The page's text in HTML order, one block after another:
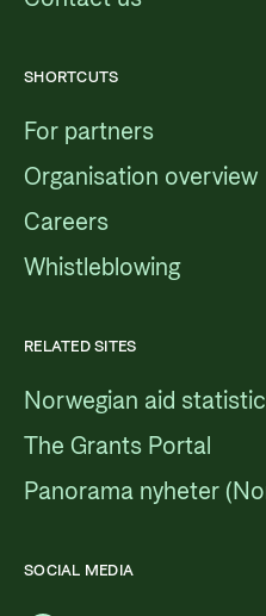
SHORTCUTS
For partners
Organisation overview
Careers
Whistleblowing
RELATED SITES
Norwegian aid
The Grants Portal
Panorama nyheter
SOCIAL MEDIA